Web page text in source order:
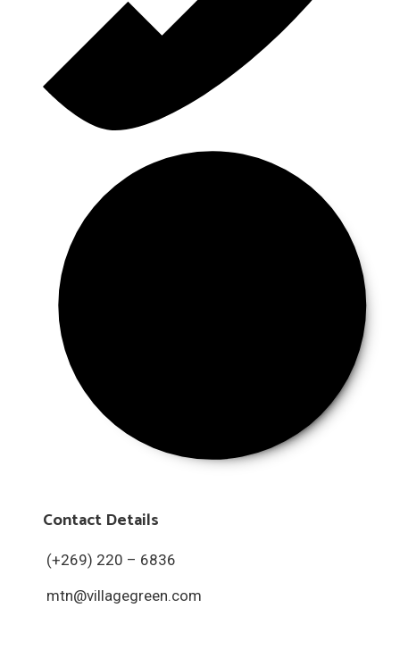
Contact Details
(+269) 220 – 6836
mtn@villagegreen.com